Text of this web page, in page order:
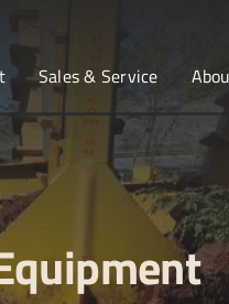
Sales & Service